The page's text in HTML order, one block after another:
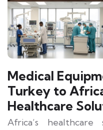
Medical
Turkey to
Healthcare
Africa’s